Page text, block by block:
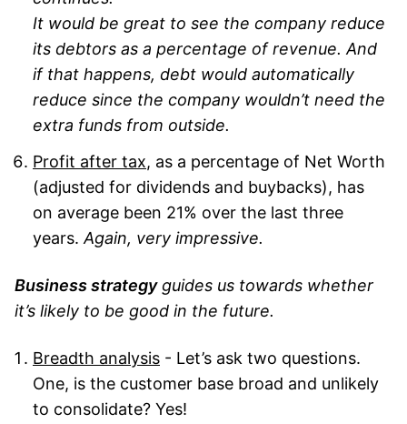
It would be great to see the company reduce
its debtors as a percentage of revenue. And
if that happens, debt would automatically
reduce since the company wouldn’t need the
extra funds from outside.
Profit after tax, as a percentage of Net Worth
(adjusted for dividends and buybacks), has
on average been 21% over the last three
years.Again, very impressive.
Business strategyguides us towards whether
it’s likely to be good in the future.
Breadth analysis - Let’s ask two questions.
One, is the customer base broad and unlikely
to consolidate? Yes!